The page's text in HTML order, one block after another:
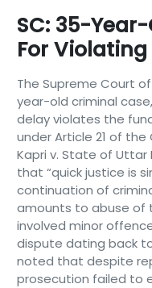
SC: 35-
For
The Supreme Court
year-old criminal
delay violates the
under Article 21 of
Kapri v. State of
that “quick justice is
continuation of
amounts to abuse of
involved minor
dispute dating back
noted that despite
prosecution failed to